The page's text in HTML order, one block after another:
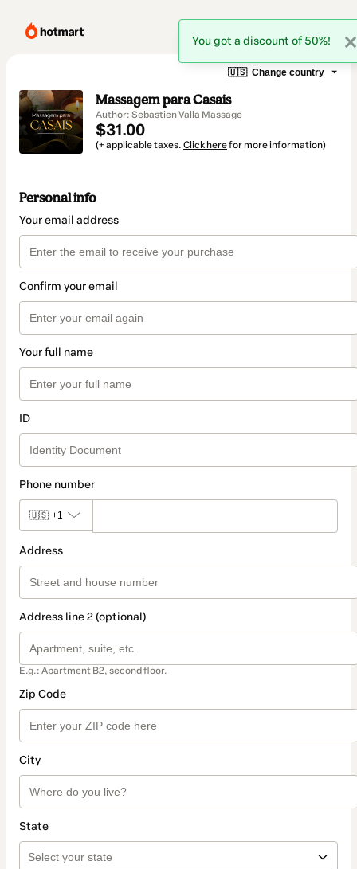
🇺🇸 Change country
Massagem para Casais
Author: Sebastien Valla Massage
$31.00
(+ applicable taxes. Click herefor more information)
Personal info
Your email address
Confirm your email
Your full name
ID
Phone number
🇺🇸 +1
Address
Address line 2 (optional)
E.g.: Apartment B2, second floor.
Zip Code
City
State
You got a discount of 50%!